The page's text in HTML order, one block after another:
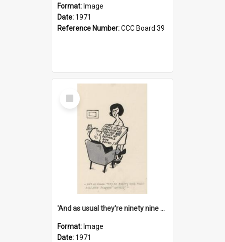
Format: Image
Date: 1971
Reference Number:CCC Board 39
Select
Item
'And as usual they're ninety nine point nine nine percent wrong!'
Format: Image
Date: 1971